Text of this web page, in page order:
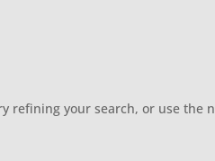
refining your search, or use the